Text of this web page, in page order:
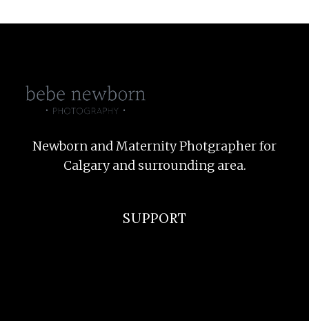
Newborn and Maternity Photgrapher for
Calgary and surrounding area.
SUPPORT